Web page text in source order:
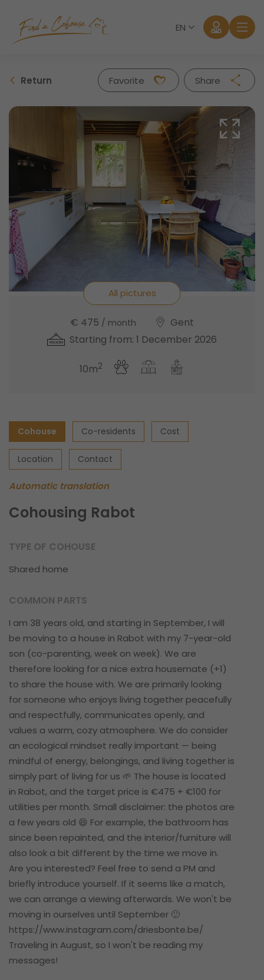
EN
Log in
Forgot password?
Return Favorite
Share
Facebook
Twitter
Whatsapp
Mail
All pictures
€ 475 / month
Gent
Starting from: 1 December 2026
10m2
Cohouse Co-residents Cost
Location Contact
Automatic translation
Cohousing Rabot
TYPE OF COHOUSE
Shared home
COMMON PARTS
I am 38 years old, and starting in September, I will
be moving to a house in Rabot with my 7-year-old
son (co-parenting, week on week). We are
therefore looking for a nice extra housemate (+1)
to share the house with. We are primarily looking
for someone who enjoys living together peacefully
and respectfully, communicates openly, and
values a warm, cozy atmosphere. We do consider
an ecological mindset really important — being
mindful of energy, belongings, and living together is
simply part of living for us 🌱 The house is located
in Rabot, and the target price is €475 + €100 for
utilities per month. Small disclaimer: the photos are
a few years old 😄 For example, the bathroom has
since been repainted, and the interior/furniture will
also look a bit different by the time we move in.
Are you interested? Feel free to send a PM and
briefly introduce yourself. If it seems like a match,
we can arrange a viewing afterwards. We won't be
moving in ourselves until September 🙂
https://www.instagram.com/driesbonte.be/
Traveling in August, so I won't be reading my
messages!